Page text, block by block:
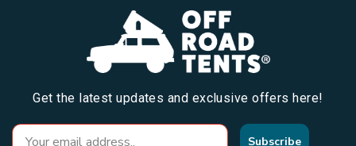
Get the latest updates and exclusive offers here!
Subscribe